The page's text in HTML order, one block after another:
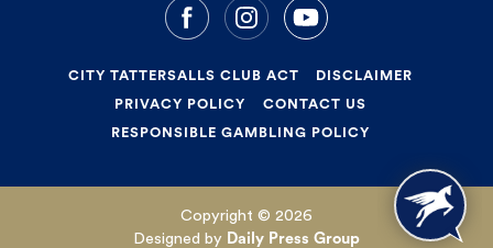
CITY TATTERSALLS CLUB ACT DISCLAIMER
PRIVACY POLICY CONTACT US
RESPONSIBLE GAMBLING POLICY
Copyright © 2026
Designed by Daily Press Group